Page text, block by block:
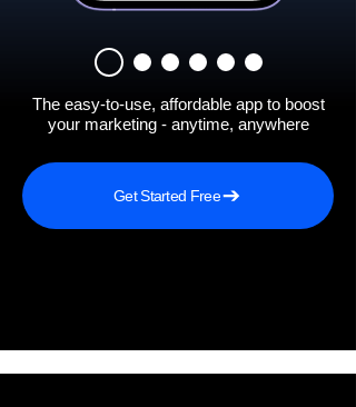
The easy-to-use, affordable app to boost
your marketing - anytime, anywhere
Get Started Free